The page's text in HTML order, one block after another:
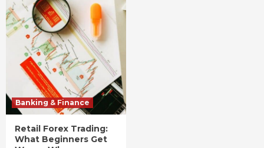
Banking & Finance
Retail Forex Trading:
What Beginners Get